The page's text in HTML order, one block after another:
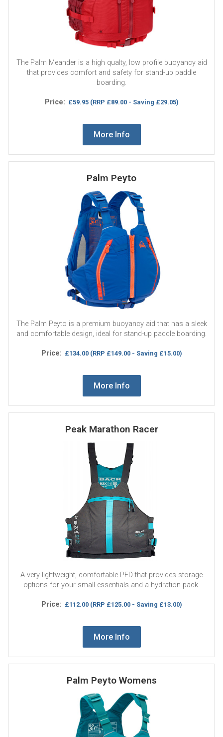
The Palm Meander is a high qualty, low profile buoyancy aid
that provides comfort and safety for stand-up paddle
boarding.
Price: £59.95 (RRP £89.00 - Saving £29.05)
More Info
Palm Peyto
The Palm Peyto is a premium buoyancy aid that has a sleek
and comfortable design, ideal for stand-up paddle boarding.
Price: £134.00 (RRP £149.00 - Saving £15.00)
More Info
Peak Marathon Racer
A very lightweight, comfortable PFD that provides storage
options for your small essentials and a hydration pack.
Price: £112.00 (RRP £125.00 - Saving £13.00)
More Info
Palm Peyto Womens